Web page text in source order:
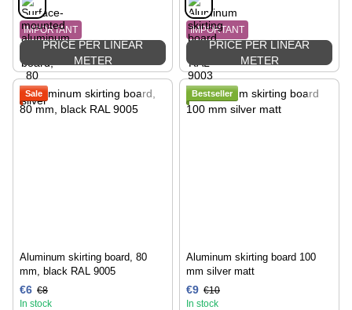
IMPORTANT
PRICE PER LINEAR
METER
IMPORTANT
PRICE PER LINEAR
METER
Sale
Aluminum skirting board, 80
mm, black RAL 9005
€6 €8
In stock
Bestseller
Aluminum skirting board 100
mm silver matt
€9 €10
In stock